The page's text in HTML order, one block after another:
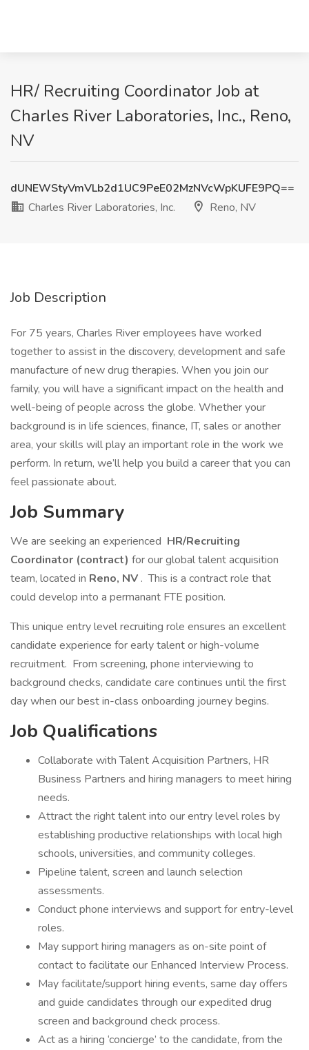
HR/ Recruiting Coordinator Job at
Charles River Laboratories, Inc., Reno,
NV
dUNEWStyVmVLb2d1UC9PeE02MzNVcWpKUFE9PQ==
Charles River Laboratories, Inc.
Reno, NV
Job Description
For 75 years, Charles River employees have worked
together to assist in the discovery, development and safe
manufacture of new drug therapies. When you join our
family, you will have a significant impact on the health and
well-being of people across the globe. Whether your
background is in life sciences, finance, IT, sales or another
area, your skills will play an important role in the work we
perform. In return, we’ll help you build a career that you can
feel passionate about.
Job Summary
We are seeking an experienced HR/Recruiting
Coordinator (contract) for our global talent acquisition
team, located in Reno, NV . This is a contract role that
could develop into a permanant FTE position.
This unique entry level recruiting role ensures an excellent
candidate experience for early talent or high-volume
recruitment. From screening, phone interviewing to
background checks, candidate care continues until the first
day when our best in-class onboarding journey begins.
Job Qualifications
Collaborate with Talent Acquisition Partners, HR
Business Partners and hiring managers to meet hiring
needs.
Attract the right talent into our entry level roles by
establishing productive relationships with local high
schools, universities, and community colleges.
Pipeline talent, screen and launch selection
assessments.
Conduct phone interviews and support for entry-level
roles.
May support hiring managers as on-site point of
contact to facilitate our Enhanced Interview Process.
May facilitate/support hiring events, same day offers
and guide candidates through our expedited drug
screen and background check process.
Act as a hiring ‘concierge’ to the candidate, from the